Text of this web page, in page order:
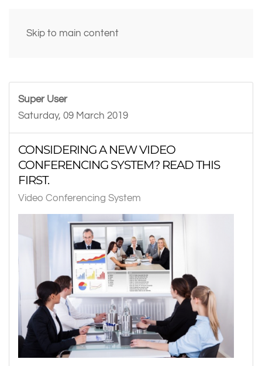
Skip to main content
Super User
Saturday, 09 March 2019
CONSIDERING A NEW VIDEO
CONFERENCING SYSTEM? READ THIS
FIRST.
Video Conferencing System